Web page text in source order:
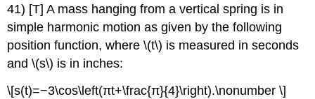
41) [T] A mass hanging from a vertical spring is in
simple harmonic motion as given by the following
position function, where \(t\) is measured in seconds
and \(s\) is in inches:
\[s(t)=−3\cos\left(πt+\frac{π}{4}\right).\nonumber \]